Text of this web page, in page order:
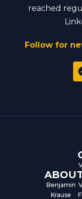
reached
Follow for
Benjamin
Krause